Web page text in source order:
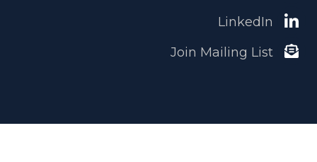
LinkedIn
Join Mailing List